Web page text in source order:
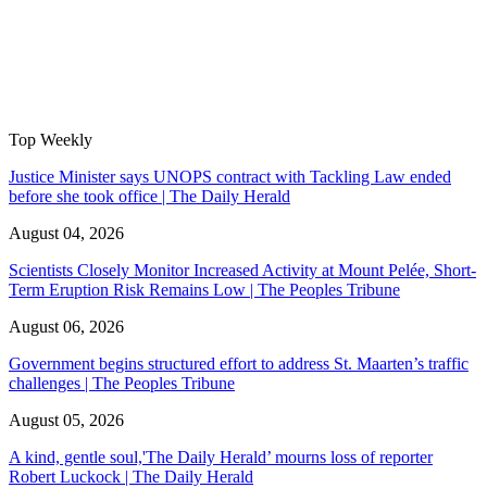
Top Weekly
Justice Minister says UNOPS contract with Tackling Law ended
before she took office | The Daily Herald
August 04, 2026
Scientists Closely Monitor Increased Activity at Mount Pelée, Short-
Term Eruption Risk Remains Low | The Peoples Tribune
August 06, 2026
Government begins structured effort to address St. Maarten’s traffic
challenges | The Peoples Tribune
August 05, 2026
A kind, gentle soul,'The Daily Herald’ mourns loss of reporter
Robert Luckock | The Daily Herald